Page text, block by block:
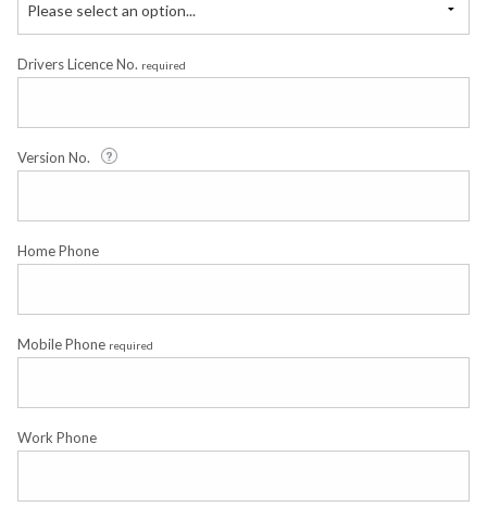
Please select an option...
Drivers Licence No. required
Version No.
Home Phone
Mobile Phone required
Work Phone